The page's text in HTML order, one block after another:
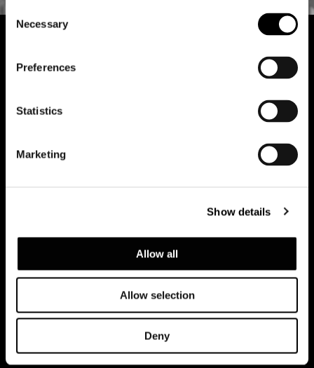
Selection
Necessary
Preferences
Statistics
Marketing
Show details
Allow all
Allow selection
Deny
Subscribe to keep updated
Rechtliche Hinweise
Corporate